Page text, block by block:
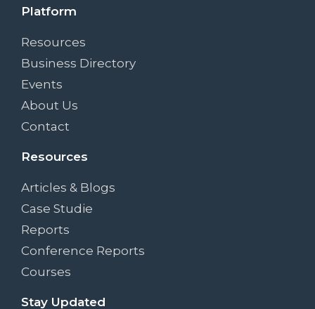
Platform
Resources
Business Directory
Events
About Us
Contact
Resources
Articles & Blogs
Case Studie
Reports
Conference Reports
Courses
Stay Updated